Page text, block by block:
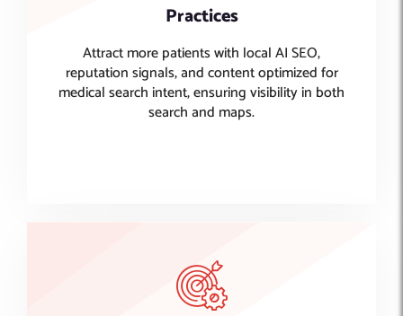
Practices
Attract more patients with local AI SEO,
reputation signals, and content optimized for
medical search intent, ensuring visibility in both
search and maps.